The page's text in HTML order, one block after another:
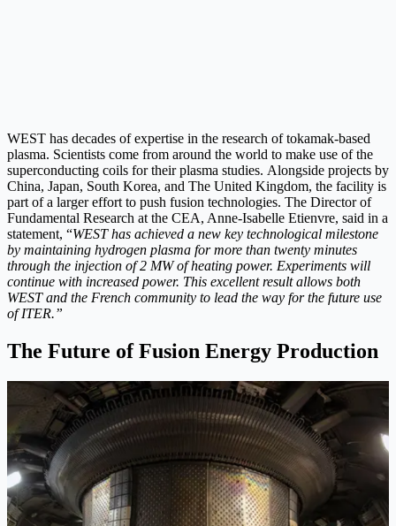
WEST has decades of expertise in the research of tokamak-based
plasma. Scientists come from around the world to make use of the
superconducting coils for their plasma studies. Alongside projects by
China, Japan, South Korea, and The United Kingdom, the facility is
part of a larger effort to push fusion technologies. The Director of
Fundamental Research at the CEA, Anne-Isabelle Etienvre, said in a
statement, “WEST has achieved a new key technological milestone
by maintaining hydrogen plasma for more than twenty minutes
through the injection of 2 MW of heating power. Experiments will
continue with increased power. This excellent result allows both
WEST and the French community to lead the way for the future use
of ITER.”
The Future of Fusion Energy Production